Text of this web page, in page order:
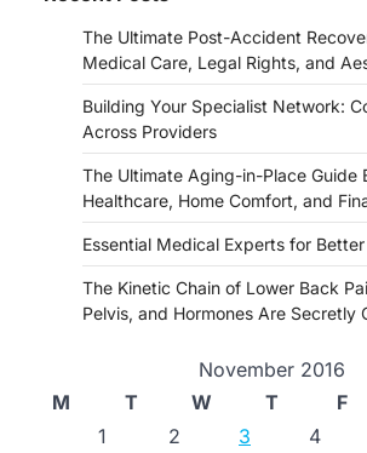
The Ultimate Post-Accident
Medical Care, Legal Rights, and
Building Your Specialist Network:
Across Providers
The Ultimate Aging-in-Place Guide
Healthcare, Home Comfort, and
Essential Medical Experts for
The Kinetic Chain of Lower Back
Pelvis, and Hormones Are Secretly
November 2016
M
T W T F
1
2 3 4